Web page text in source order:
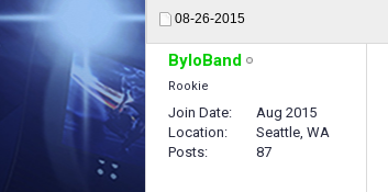
08-26-2015
ByloBand
Rookie
Join Date
Aug 2015
Location
Seattle, WA
Posts
87